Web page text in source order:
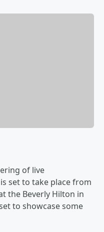
of live
set to take place from
the Beverly Hilton in
to showcase some